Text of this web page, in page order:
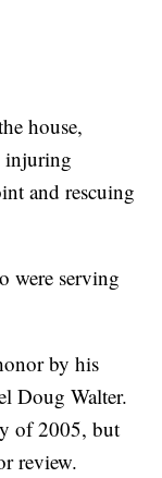
house,
injuring
and rescuing
were serving
by his
Doug Walter.
of 2005, but
review.